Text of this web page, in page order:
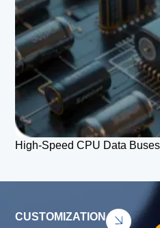
High-Speed CPU Data
CUSTOMIZATION